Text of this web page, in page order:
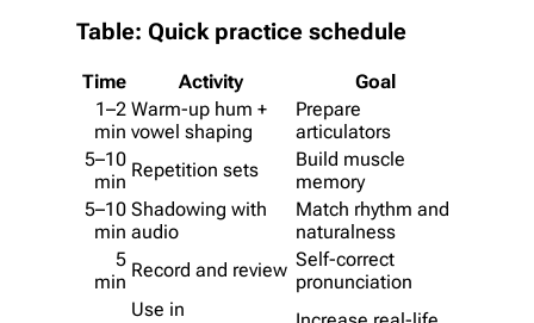
Table: Quick practice schedule
Time Activity
Goal
1–2
min
Warm-up hum +
vowel shaping
Prepare
articulators
5–10
min
Repetition sets
Build muscle
memory
5–10
min
Shadowing with
audio
Match rhythm and
naturalness
5
min
Record and review Self-correct
pronunciation
Use in